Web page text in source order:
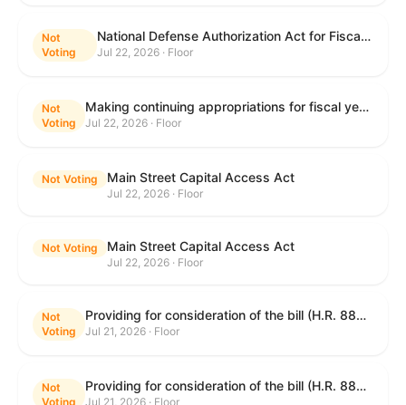
Not
Voting
National Defense Authorization Act for Fiscal Year 2027
Jul 22, 2026 · Floor
Not
Voting
Making continuing appropriations for fiscal year 2027, and for other purposes.
Jul 22, 2026 · Floor
Not Voting Main Street Capital Access Act
Jul 22, 2026 · Floor
Not Voting Main Street Capital Access Act
Jul 22, 2026 · Floor
Not
Voting
Providing for consideration of the bill (H.R. 8800) to authorize appropriations for fiscal year 2027 for military activities of the Department of Defense, for military construction, and for defense activities of the Department of Energy, to prescribe military personnel strengths for such fiscal year, and for other purposes; providing for consideration of the bill (H.R. 8884) to amend title II of the Social Security Act to reauthorize demonstration authority for the disability insurance program; providing for consideration of the concurrent resolution (H. Con. Res. 113) establishing the congressional budget for the United States Government for fiscal year 2027 and setting forth the appropriate budgetary levels for fiscal years 2028 through 2036; providing for consideration of the bill (H.R. 7008) to amend chapter 131 of title 5 to require certain restrictions on stocks for Members of Congress and their spouses and dependents, and for other purposes; providing for consideration of the bill (H.R. 6955) to make improvements to the Federal banking laws, and for other purposes; providing for consideration of the bill (H.R. 9770) making continuing appropriations for fiscal year 2027, and for other purposes; and for other purposes.
Jul 21, 2026 · Floor
Not
Voting
Providing for consideration of the bill (H.R. 8800) to authorize appropriations for fiscal year 2027 for military activities of the Department of Defense, for military construction, and for defense activities of the Department of Energy, to prescribe military personnel strengths for such fiscal year, and for other purposes; providing for consideration of the bill (H.R. 8884) to amend title II of the Social Security Act to reauthorize demonstration authority for the disability insurance program; providing for consideration of the concurrent resolution (H. Con. Res. 113) establishing the congressional budget for the United States Government for fiscal year 2027 and setting forth the appropriate budgetary levels for fiscal years 2028 through 2036; providing for consideration of the bill (H.R. 7008) to amend chapter 131 of title 5 to require certain restrictions on stocks for Members of Congress and their spouses and dependents, and for other purposes; providing for consideration of the bill (H.R. 6955) to make improvements to the Federal banking laws, and for other purposes; providing for consideration of the bill (H.R. 9770) making continuing appropriations for fiscal year 2027, and for other purposes; and for other purposes.
Jul 21, 2026 · Floor